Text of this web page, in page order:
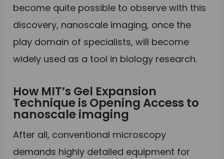
become quite possible to observe with this
discovery, nanoscale imaging, once the
play domain of specialists, will become
widely used as a tool in biology research.
How MIT’s Gel Expansion
Technique is Opening Access to
nanoscale imaging
After all, conventional microscopy
demands highly detailed equipment for